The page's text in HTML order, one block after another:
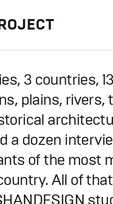
3 countries,
plains, rivers,
a dozen
of the most
All of